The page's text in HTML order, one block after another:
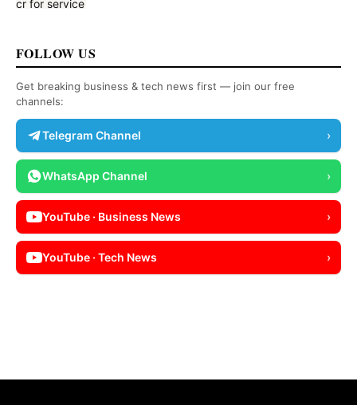
FOLLOW US
Get breaking business & tech news first — join our free
channels:
Telegram Channel ›
WhatsApp Channel ›
YouTube · Business News ›
YouTube · Tech News ›